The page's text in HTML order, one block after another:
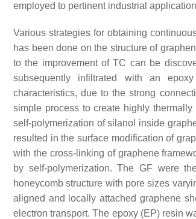
employed to pertinent industrial
Various strategies for obtaining
has been done on the structure of
to the improvement of TC can be
subsequently infiltrated with an
characteristics, due to the strong
simple process to create highly
self-polymerization of silanol inside
resulted in the surface modification of
with the cross-linking of graphene
by self-polymerization. The GF were
honeycomb structure with pore sizes
aligned and locally attached graphene
electron transport. The epoxy (EP) resin